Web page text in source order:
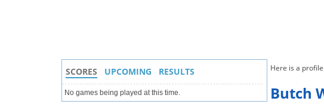
Here is a
Butch
SCORES UPCOMING RESULTS
No games being played at this time.